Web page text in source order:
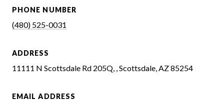
PHONE NUMBER
(480) 525-0031
ADDRESS
11111 N Scottsdale Rd 205Q, , Scottsdale, AZ 85254
EMAIL ADDRESS